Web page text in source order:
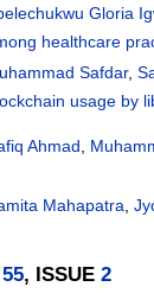
Gloria
healthcare
Safdar,
usage by
Ahmad,
Mahapatra,
55, ISSUE2